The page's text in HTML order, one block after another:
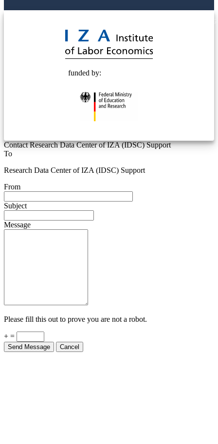
funded by:
Contact Research Data Center of IZA (IDSC) Support
To
Research Data Center of IZA (IDSC) Support
From
Subject
Message
Please fill this out to prove you are not a robot.
+ =
Send Message Cancel